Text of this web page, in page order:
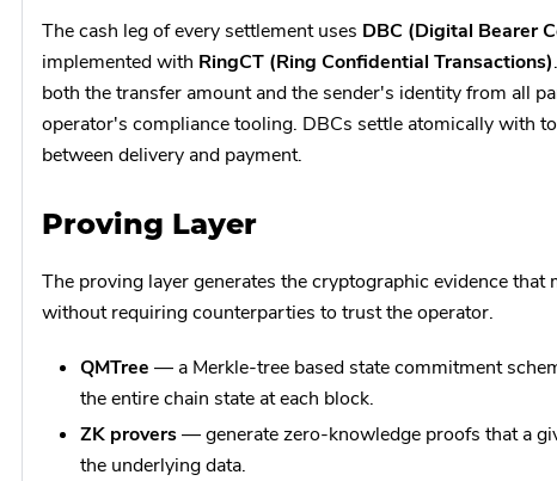
The cash leg of every settlement uses DBC (Digital Bearer
implemented with RingCT (Ring Confidential Transactions)
both the transfer amount and the sender's identity from all
operator's compliance tooling. DBCs settle atomically with
between delivery and payment.
Proving Layer
The proving layer generates the cryptographic evidence
without requiring counterparties to trust the operator.
QMTree — a Merkle-tree based state commitment
the entire chain state at each block.
ZK provers— generate zero-knowledge proofs that a
the underlying data.